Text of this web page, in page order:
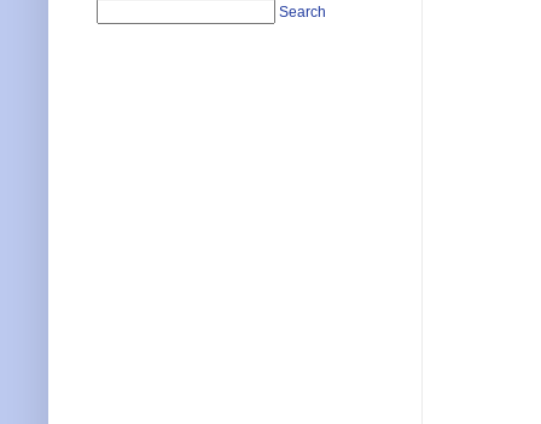
Search